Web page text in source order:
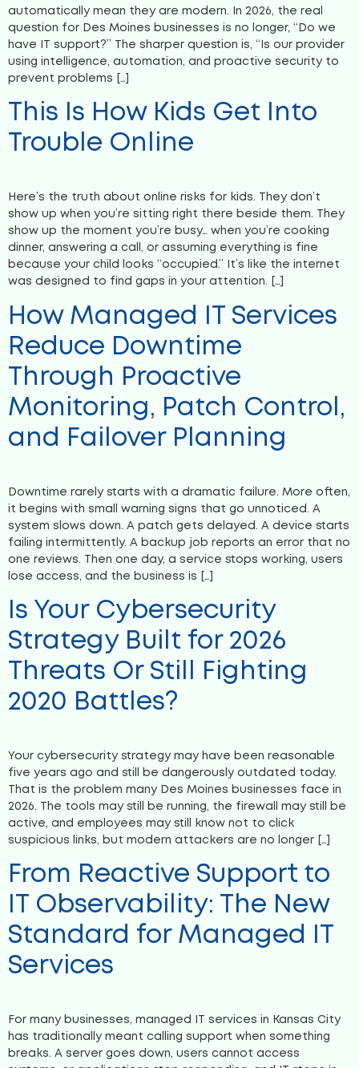
automatically mean they are modern. In 2026, the real
question for Des Moines businesses is no longer, “Do we
have IT support?” The sharper question is, “Is our provider
using intelligence, automation, and proactive security to
prevent problems […]
This Is How Kids Get Into
Trouble Online
Here’s the truth about online risks for kids. They don’t
show up when you’re sitting right there beside them. They
show up the moment you’re busy… when you’re cooking
dinner, answering a call, or assuming everything is fine
because your child looks “occupied.” It’s like the internet
was designed to find gaps in your attention. […]
How Managed IT Services
Reduce Downtime
Through Proactive
Monitoring, Patch Control,
and Failover Planning
Downtime rarely starts with a dramatic failure. More often,
it begins with small warning signs that go unnoticed. A
system slows down. A patch gets delayed. A device starts
failing intermittently. A backup job reports an error that no
one reviews. Then one day, a service stops working, users
lose access, and the business is […]
Is Your Cybersecurity
Strategy Built for 2026
Threats Or Still Fighting
2020 Battles?
Your cybersecurity strategy may have been reasonable
five years ago and still be dangerously outdated today.
That is the problem many Des Moines businesses face in
2026. The tools may still be running, the firewall may still be
active, and employees may still know not to click
suspicious links, but modern attackers are no longer […]
From Reactive Support to
IT Observability: The New
Standard for Managed IT
Services
For many businesses, managed IT services in Kansas City
has traditionally meant calling support when something
breaks. A server goes down, users cannot access